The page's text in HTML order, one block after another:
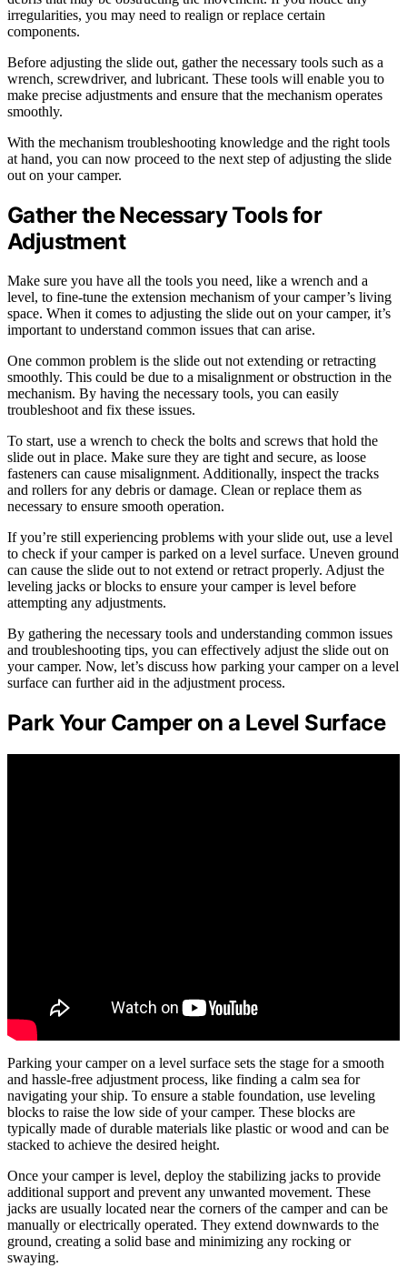
irregularities, you may need to realign or replace certain
components.
Before adjusting the slide out, gather the necessary tools such as a
wrench, screwdriver, and lubricant. These tools will enable you to
make precise adjustments and ensure that the mechanism operates
smoothly.
With the mechanism troubleshooting knowledge and the right tools
at hand, you can now proceed to the next step of adjusting the slide
out on your camper.
Gather the Necessary Tools for
Adjustment
Make sure you have all the tools you need, like a wrench and a
level, to fine-tune the extension mechanism of your camper’s living
space. When it comes to adjusting the slide out on your camper, it’s
important to understand common issues that can arise.
One common problem is the slide out not extending or retracting
smoothly. This could be due to a misalignment or obstruction in the
mechanism. By having the necessary tools, you can easily
troubleshoot and fix these issues.
To start, use a wrench to check the bolts and screws that hold the
slide out in place. Make sure they are tight and secure, as loose
fasteners can cause misalignment. Additionally, inspect the tracks
and rollers for any debris or damage. Clean or replace them as
necessary to ensure smooth operation.
If you’re still experiencing problems with your slide out, use a level
to check if your camper is parked on a level surface. Uneven ground
can cause the slide out to not extend or retract properly. Adjust the
leveling jacks or blocks to ensure your camper is level before
attempting any adjustments.
By gathering the necessary tools and understanding common issues
and troubleshooting tips, you can effectively adjust the slide out on
your camper. Now, let’s discuss how parking your camper on a level
surface can further aid in the adjustment process.
Park Your Camper on a Level Surface
Parking your camper on a level surface sets the stage for a smooth
and hassle-free adjustment process, like finding a calm sea for
navigating your ship. To ensure a stable foundation, use leveling
blocks to raise the low side of your camper. These blocks are
typically made of durable materials like plastic or wood and can be
stacked to achieve the desired height.
Once your camper is level, deploy the stabilizing jacks to provide
additional support and prevent any unwanted movement. These
jacks are usually located near the corners of the camper and can be
manually or electrically operated. They extend downwards to the
ground, creating a solid base and minimizing any rocking or
swaying.